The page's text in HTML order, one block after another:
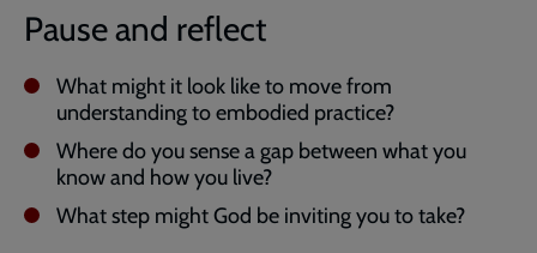
Pause and reflect
What might it look like to move from
understanding to embodied practice?
Where do you sense a gap between what you
know and how you live?
What step might God be inviting you to take?